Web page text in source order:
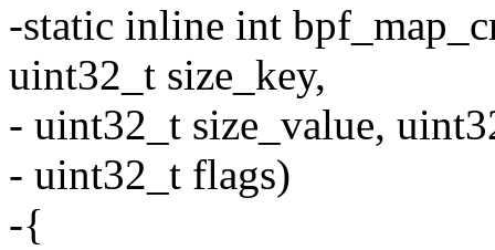
-static inline int
uint32_t size_key,
- uint32_t size_value,
- uint32_t flags)
-{